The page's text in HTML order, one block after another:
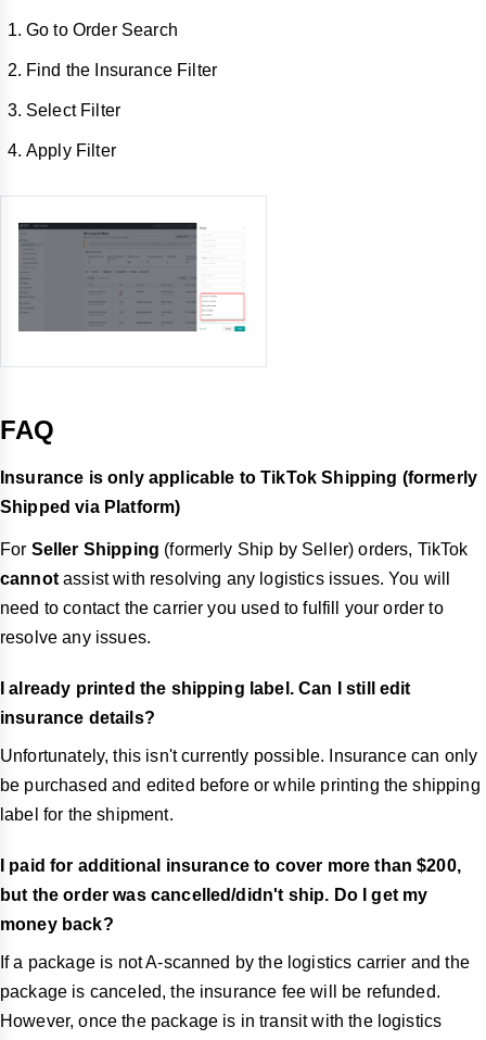
Go to Order Search
Find the Insurance Filter
Select Filter
Apply Filter
FAQ
Insurance is only applicable to TikTok Shipping (formerly
Shipped via Platform)
For Seller Shipping (formerly Ship by Seller) orders, TikTok
cannotassist with resolving any logistics issues. You will
need to contact the carrier you used to fulfill your order to
resolve any issues.
I already printed the shipping label. Can I still edit
insurance details?
Unfortunately, this isn't currently possible. Insurance can only
be purchased and edited before or while printing the shipping
label for the shipment.
I paid for additional insurance to cover more than $200,
but the order was cancelled/didn't ship. Do I get my
money back?
If a package is not A-scanned by the logistics carrier and the
package is canceled, the insurance fee will be refunded.
However, once the package is in transit with the logistics